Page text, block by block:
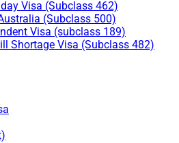
Visa (Subclass 462)
(Subclass 500)
Visa (subclass 189)
Shortage Visa (Subclass 482)